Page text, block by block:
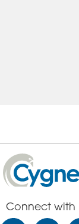
Cygnet
Health
Care
Connect with